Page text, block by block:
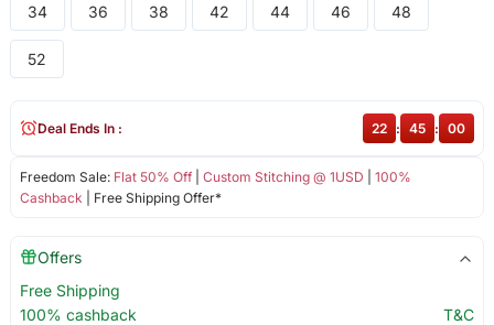
34 36 38 42 44 46 48
52
Freedom Sale: Flat 50% Off| Custom Stitching @ 1USD
100%
Cashback | Free Shipping Offer*
Deal Ends In : 22 : 45 : 00
Offers
Free Shipping
100% cashback
T&C